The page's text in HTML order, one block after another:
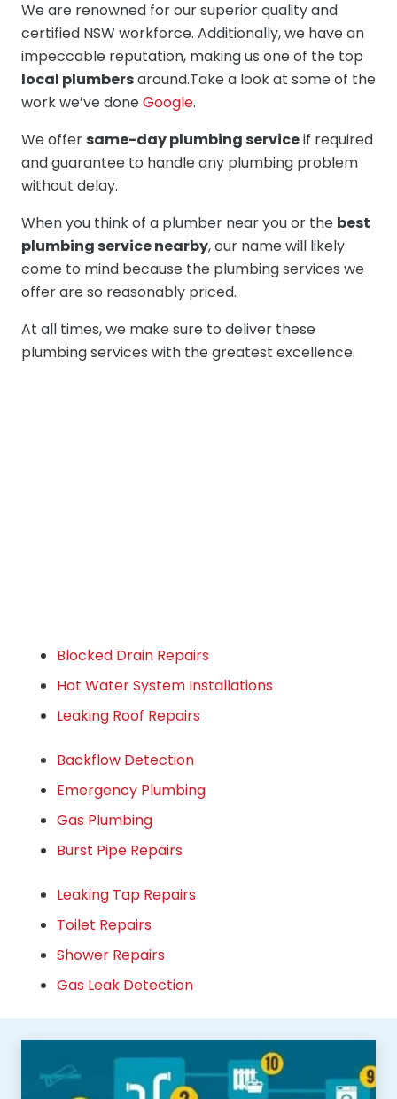
We are renowned for our superior quality and
certified NSW workforce. Additionally, we have an
impeccable reputation, making us one of the top
local plumbersaround.Take a look at some of the
work we’ve doneGoogle.
We offer same-day plumbing serviceif required
and guarantee to handle any plumbing problem
without delay.
When you think of a plumber near you or the best
plumbing service nearby, our name will likely
come to mind because the plumbing services we
offer are so reasonably priced.
At all times, we make sure to deliver these
plumbing services with the greatest excellence.
Blocked Drain Repairs
Hot Water System Installations
Leaking Roof Repairs
Backflow Detection
Emergency Plumbing
Gas Plumbing
Burst Pipe Repairs
Leaking Tap Repairs
Toilet Repairs
Shower Repairs
Gas Leak Detection